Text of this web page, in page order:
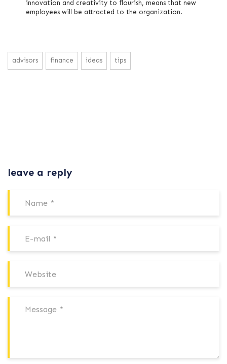
innovation and creativity to flourish, means that new
employees will be attracted to the organization.
advisors finance ideas tips
leave a reply